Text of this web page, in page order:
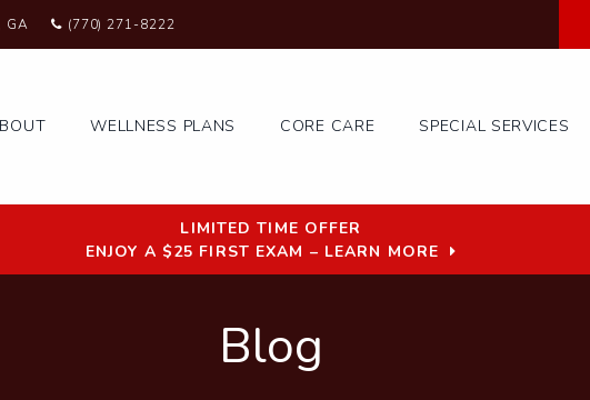
GA (770) 271-8222
WELLNESS PLANS CORE CARE SPECIAL SERVICES
LIMITED TIME OFFER
ENJOY A $25 FIRST EXAM – LEARN MORE
Blog